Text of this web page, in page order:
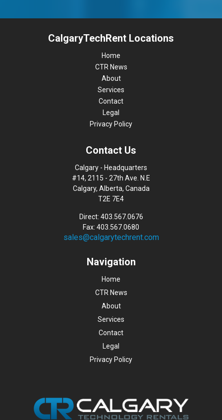
CalgaryTechRent Locations
Home
CTR News
About
Services
Contact
Legal
Privacy Policy
Contact Us
Calgary - Headquarters
#14, 2115 - 27th Ave. N.E
Calgary, Alberta, Canada
T2E 7E4
Direct: 403.567.0676
Fax: 403.567.0680
sales@calgarytechrent.com
Navigation
Home
CTR News
About
Services
Contact
Legal
Privacy Policy